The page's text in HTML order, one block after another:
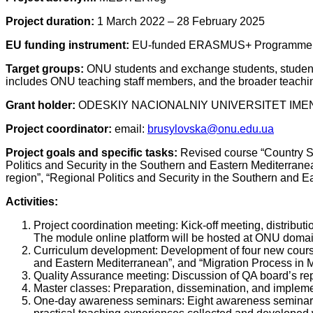
Project duration: 1 March 2022 – 28 February 2025
EU funding instrument: EU-funded ERASMUS+
Target groups: ONU students and exchange students,
includes ONU teaching staff members, and the broader
Grant holder: ODESKIY NACIONALNIY UNIVERSITET
Project сoordinator: email: brusylovska@onu.edu.ua
Project goals and specific tasks: Revised course “Country
Politics and Security in the Southern and Eastern
region”, “Regional Politics and Security in the Southern and
Activities:
Project coordination meeting: Kick-off meeting,
The module online platform will be hosted at ONU
Curriculum development: Development of four new
and Eastern Mediterranean”, and “Migration Process in
Quality Assurance meeting: Discussion of QA board’s
Master classes: Preparation, dissemination, and
One-day awareness seminars: Eight awareness